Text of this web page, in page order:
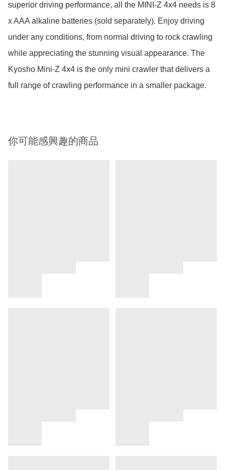
superior driving performance, all the MINI-Z 4x4 needs is 8
x AAA alkaline batteries (sold separately). Enjoy driving
under any conditions, from normal driving to rock crawling
while appreciating the stunning visual appearance. The
Kyosho Mini-Z 4x4 is the only mini crawler that delivers a
full range of crawling performance in a smaller package.
你可能感興趣的商品